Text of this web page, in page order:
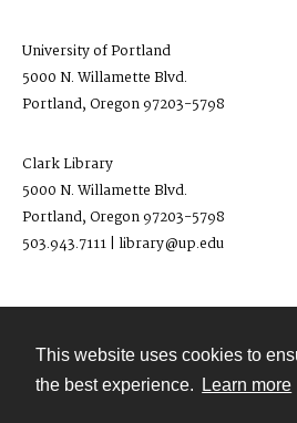
This website uses cookies to
the best experience.
Learn more
University of Portland
5000 N. Willamette Blvd.
Portland, Oregon 97203-5798
Clark Library
5000 N. Willamette Blvd.
Portland, Oregon 97203-5798
503.943.7111 | library@up.edu